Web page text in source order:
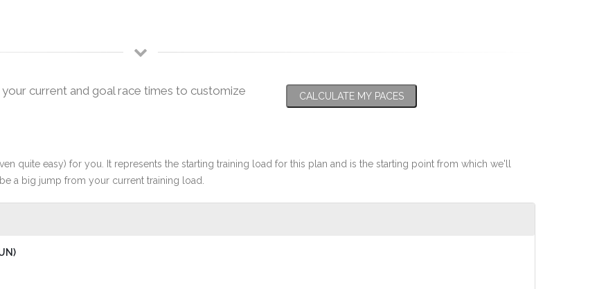
current and goal race times to customize
CALCULATE MY PACES
quite easy) for you. It represents the starting training load for this plan and is the starting point from which we'll
a big jump from your current training load.